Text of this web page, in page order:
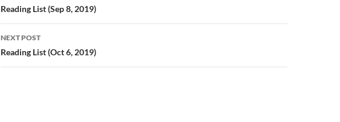
navigation
Reading List (Sep 8, 2019)
NEXT POST
Reading List (Oct 6, 2019)